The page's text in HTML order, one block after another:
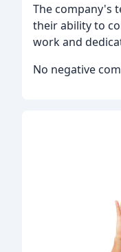
The company's
their ability to
work and
No negative